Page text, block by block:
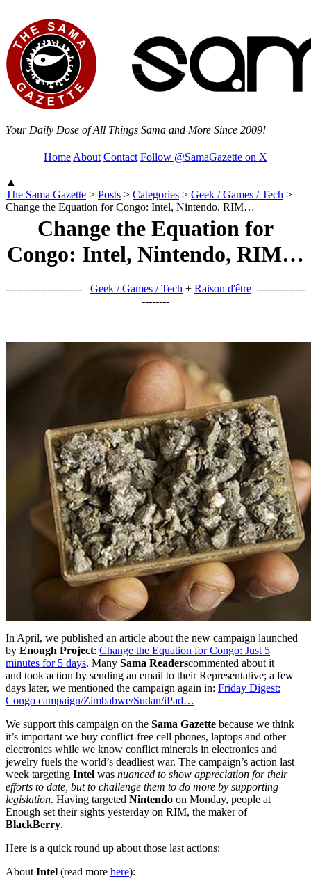
Your Daily Dose of All Things Sama and More Since 2009!
Home About Contact Follow @SamaGazette on X
▲
The Sama Gazette > Posts > Categories > Geek / Games / Tech >
Change the Equation for Congo: Intel, Nintendo, RIM…
Change the Equation for
Congo: Intel, Nintendo, RIM…
---------------------- Geek / Games / Tech + Raison d'être --------------
--------
In April, we published an article about the new campaign launched
by Enough Project: Change the Equation for Congo: Just 5
minutes for 5 days. Many Sama Readerscommented about it
and took action by sending an email to their Representative; a few
days later, we mentioned the campaign again in: Friday Digest:
Congo campaign/Zimbabwe/Sudan/iPad…
We support this campaign on the Sama Gazette because we think
it’s important we buy conflict-free cell phones, laptops and other
electronics while we know conflict minerals in electronics and
jewelry fuels the world’s deadliest war. The campaign’s action last
week targeting Intel was nuanced to show appreciation for their
efforts to date, but to challenge them to do more by supporting
legislation. Having targeted Nintendo on Monday, people at
Enough set their sights yesterday on RIM, the maker of
BlackBerry.
Here is a quick round up about those last actions:
About Intel (read more here):